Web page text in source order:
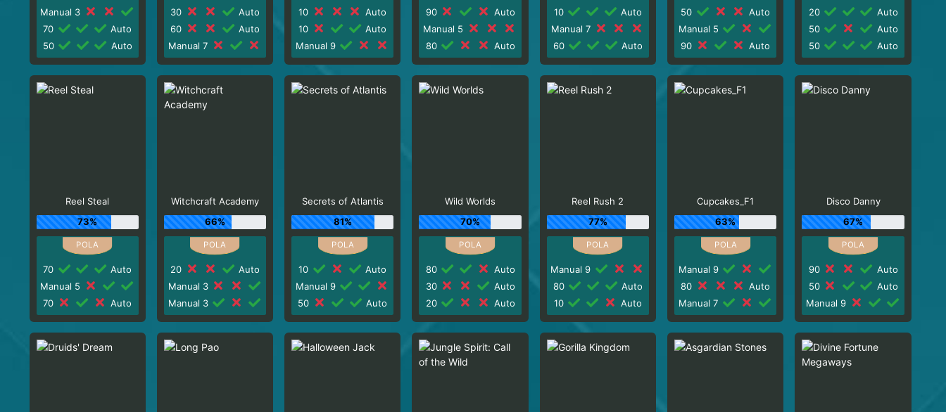
Manual 3
70
Auto
50
Auto
30
Auto
60
Auto
Manual 7
10
Auto
10
Auto
Manual 9
90
Auto
Manual 5
80
Auto
10
Auto
Manual 7
60
Auto
50
Auto
Manual 5
90
Auto
20
Auto
50
Auto
50
Auto
Reel Steal
73%
70
Auto
Manual 5
70
Auto
Witchcraft Academy
66%
20
Auto
Manual 3
Manual 3
Secrets of Atlantis
81%
10
Auto
Manual 9
50
Auto
Wild Worlds
70%
80
Auto
30
Auto
20
Auto
Reel Rush 2
77%
Manual 9
80
Auto
10
Auto
Cupcakes_F1
63%
Manual 9
80
Auto
Manual 7
Disco Danny
67%
90
Auto
50
Auto
Manual 9